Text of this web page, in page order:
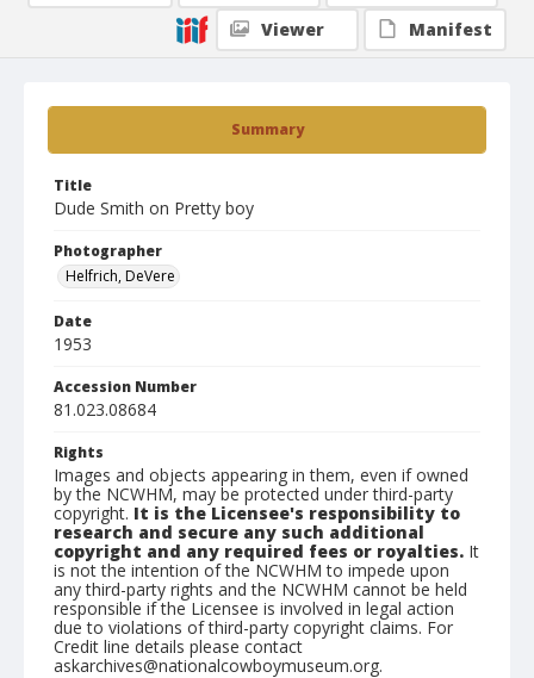
Summary
Title
Dude Smith on Pretty boy
Photographer
Helfrich, DeVere
Date
1953
Accession Number
81.023.08684
Rights
Images and objects appearing in them, even if owned
by the NCWHM, may be protected under third-party
copyright. It is the Licensee's responsibility to
research and secure any such additional
copyright and any required fees or royalties. It
is not the intention of the NCWHM to impede upon
any third-party rights and the NCWHM cannot be held
responsible if the Licensee is involved in legal action
due to violations of third-party copyright claims. For
Credit line details please contact
askarchives@nationalcowboymuseum.org.
Viewer
Manifest